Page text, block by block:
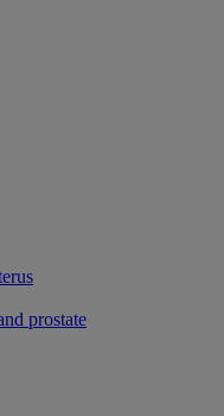
prostate